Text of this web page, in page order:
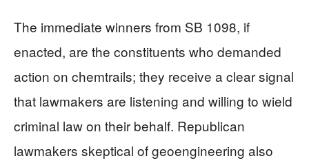
The immediate winners from SB 1098, if
enacted, are the constituents who demanded
action on chemtrails; they receive a clear signal
that lawmakers are listening and willing to wield
criminal law on their behalf. Republican
lawmakers skeptical of geoengineering also